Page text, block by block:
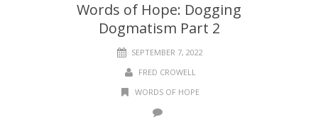
Words of Hope: Dogging
Dogmatism Part 2
SEPTEMBER 7, 2022
FRED CROWELL
WORDS OF HOPE